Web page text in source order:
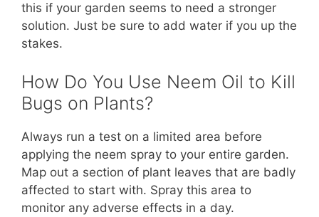
this if your garden seems to need a stronger
solution. Just be sure to add water if you up the
stakes.
How Do You Use Neem Oil to Kill
Bugs on Plants?
Always run a test on a limited area before
applying the neem spray to your entire garden.
Map out a section of plant leaves that are badly
affected to start with. Spray this area to
monitor any adverse effects in a day.